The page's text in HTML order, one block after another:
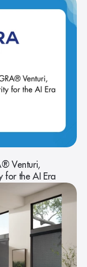
Venturi,
for the AI Era